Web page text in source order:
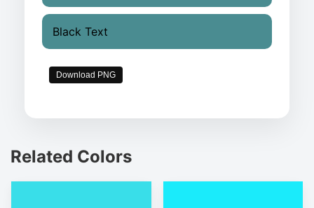
Black Text
Download PNG
Related Colors